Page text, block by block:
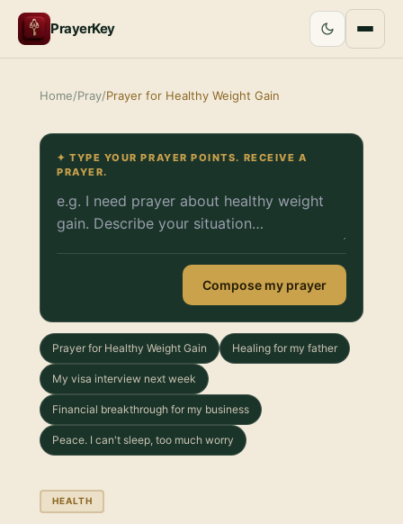
PrayerKey
Home/Pray/Prayer for Healthy Weight Gain
✦ TYPE YOUR PRAYER POINTS. RECEIVE A
PRAYER.
Compose my prayer
Prayer for Healthy Weight Gain Healing for my father
My visa interview next week
Financial breakthrough for my business
Peace. I can't sleep, too much worry
HEALTH